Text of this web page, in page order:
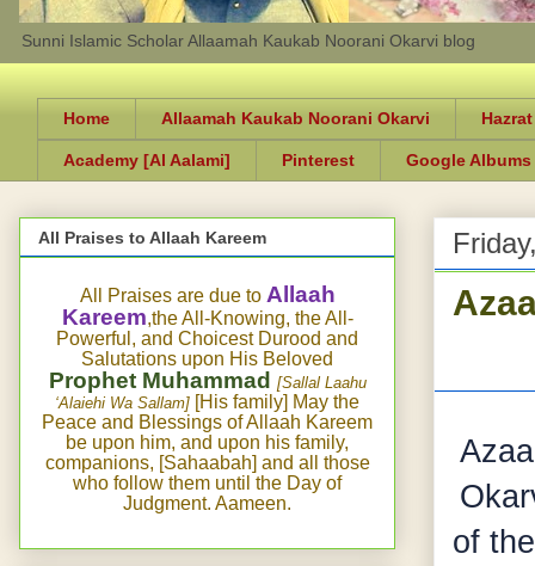
Sunni Islamic Scholar Allaamah Kaukab Noorani Okarvi blog
Home Allaamah Kaukab Noorani Okarvi
Academy [Al Aalami] Pinterest Google Albums
of
All Praises to Allaah Kareem
All Praises are due to Allaah
Kareem,the All-Knowing, the All-
Powerful, and Choicest Durood and
Salutations upon His Beloved
Prophet Muhammad [Sallal Laahu
‘Alaiehi Wa Sallam] [His family] May the
Peace and Blessings of Allaah Kareem
be upon him, and upon his family,
companions, [Sahaabah] and all those
who follow them until the Day of
Judgment. Aameen.